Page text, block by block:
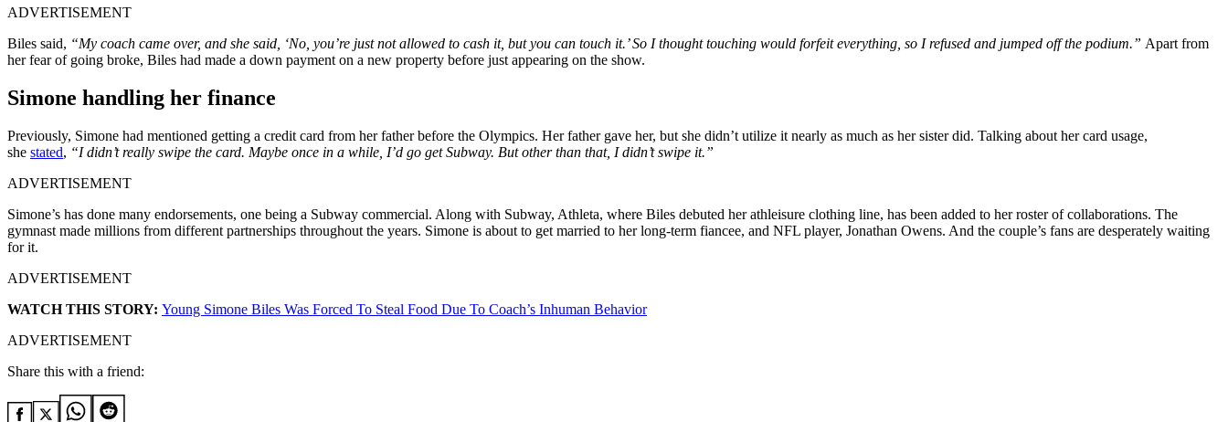
ADVERTISEMENT
Biles said, “My coach came over, and she said, ‘No, you’re just not allowed to cash it, but you can touch it.’ So I thought touching would forfeit everything, so I refused and jumped off the podium.” Apart from
her fear of going broke, Biles had made a down payment on a new property before just appearing on the show.
Simone handling her finance
Previously, Simone had mentioned getting a credit card from her father before the Olympics. Her father gave her, but she didn’t utilize it nearly as much as her sister did. Talking about her card usage,
she stated, “I didn’t really swipe the card. Maybe once in a while, I’d go get Subway. But other than that, I didn’t swipe it.”
ADVERTISEMENT
Simone’s has done many endorsements, one being a Subway commercial. Along with Subway, Athleta, where Biles debuted her athleisure clothing line, has been added to her roster of collaborations. The
gymnast made millions from different partnerships throughout the years. Simone is about to get married to her long-term fiancee, and NFL player, Jonathan Owens. And the couple’s fans are desperately waiting
for it.
ADVERTISEMENT
WATCH THIS STORY: Young Simone Biles Was Forced To Steal Food Due To Coach’s Inhuman Behavior
ADVERTISEMENT
Share this with a friend: